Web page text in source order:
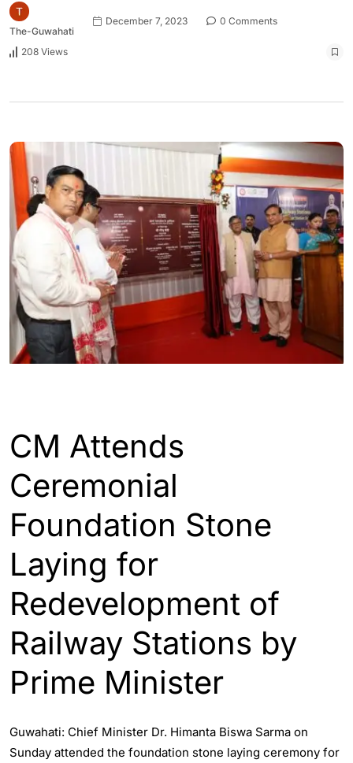
The-Guwahati
December 7, 2023 0 Comments
208 Views
CM Attends
Ceremonial
Foundation Stone
Laying for
Redevelopment of
Railway Stations by
Prime Minister
Guwahati: Chief Minister Dr. Himanta Biswa Sarma on
Sunday attended the foundation stone laying ceremony for